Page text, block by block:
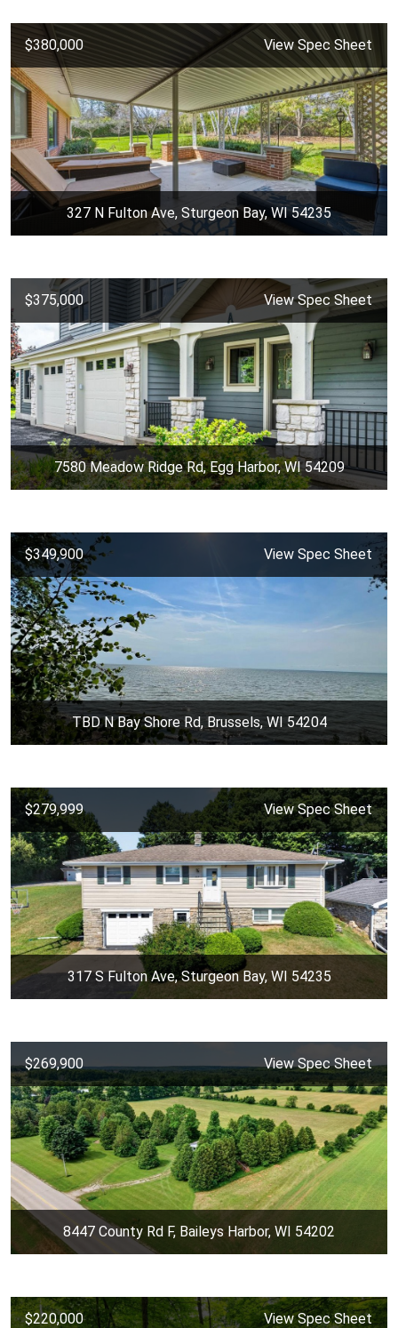
$380,000 View Spec Sheet
327 N Fulton Ave, Sturgeon Bay, WI 54235
$375,000 View Spec Sheet
7580 Meadow Ridge Rd, Egg Harbor, WI 54209
$349,900 View Spec Sheet
TBD N Bay Shore Rd, Brussels, WI 54204
$279,999 View Spec Sheet
317 S Fulton Ave, Sturgeon Bay, WI 54235
$269,900 View Spec Sheet
8447 County Rd F, Baileys Harbor, WI 54202
$220,000 View Spec Sheet